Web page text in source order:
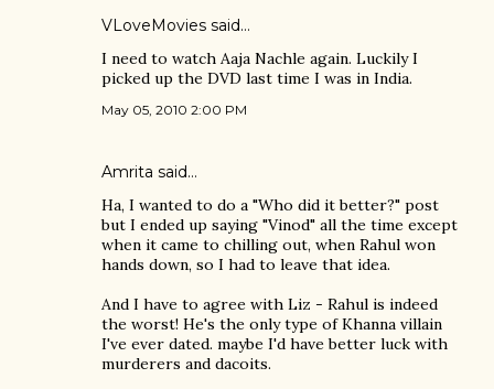
VLoveMovies said…
I need to watch Aaja Nachle again. Luckily I
picked up the DVD last time I was in India.
May 05, 2010 2:00 PM
Amrita said…
Ha, I wanted to do a "Who did it better?" post
but I ended up saying "Vinod" all the time except
when it came to chilling out, when Rahul won
hands down, so I had to leave that idea.
And I have to agree with Liz - Rahul is indeed
the worst! He's the only type of Khanna villain
I've ever dated. maybe I'd have better luck with
murderers and dacoits.